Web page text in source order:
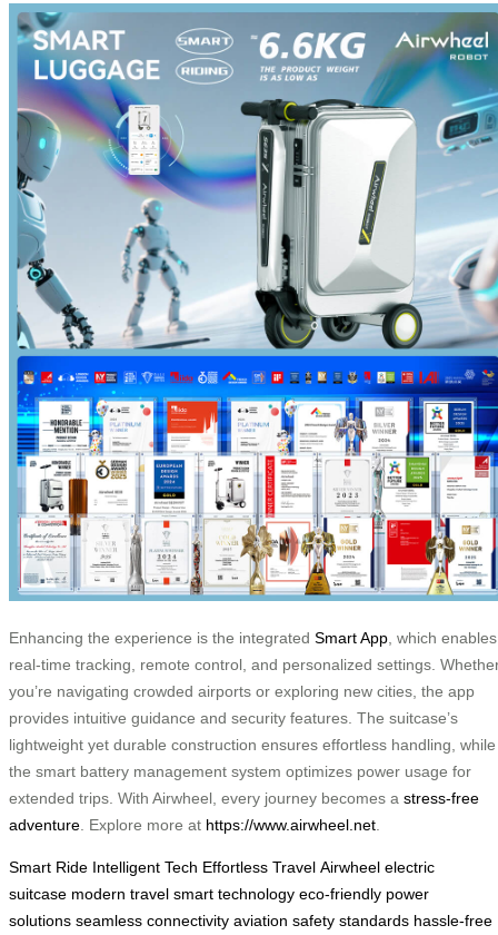
Enhancing the experience is the integrated Smart App, which enables
real-time tracking, remote control, and personalized settings.
you’re navigating crowded airports or exploring new cities, the app
provides intuitive guidance and security features. The suitcase’s
lightweight yet durable construction ensures effortless handling, while
the smart battery management system optimizes power usage for
extended trips. With Airwheel, every journey becomes a stress-free
adventure. Explore more at https://www.airwheel.net.
Smart Ride Intelligent Tech Effortless Travel Airwheel electric
suitcase modern travel smart technology eco-friendly power
solutions seamless connectivity aviation safety standards hassle-free